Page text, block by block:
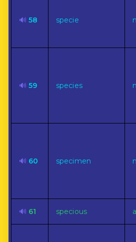
🔊 58 specie
🔊 59 species
🔊 60 specimen
🔊 61 specious